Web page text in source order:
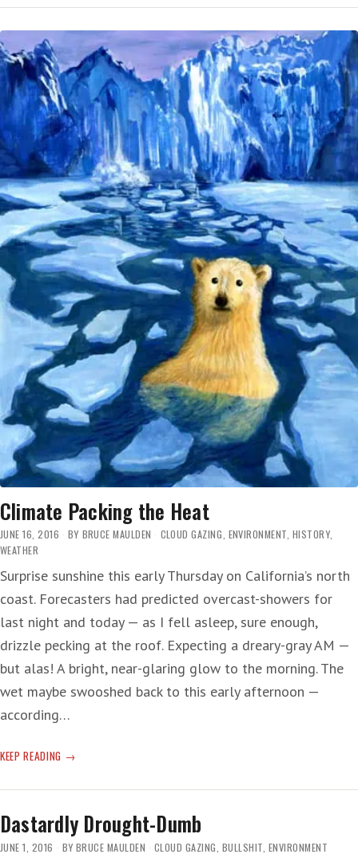
COMING
Climate Packing the Heat
JUNE 16, 2016 BY BRUCE MAULDEN CLOUD GAZING, ENVIRONMENT, HISTORY,
WEATHER
Surprise sunshine this early Thursday on California’s north
coast. Forecasters had predicted overcast-showers for
last night and today — as I fell asleep, sure enough,
drizzle pecking at the roof. Expecting a dreary-gray AM —
but alas! A bright, near-glaring glow to the morning. The
wet maybe swooshed back to this early afternoon —
according…
KEEP READING CLIMATE
THE
Dastardly Drought-Dumb
JUNE 1, 2016 BY BRUCE MAULDEN CLOUD GAZING, BULLSHIT, ENVIRONMENT